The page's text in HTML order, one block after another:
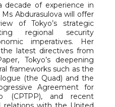
decade of experience in
Ms Abdurasulova will offer
of Tokyo’s strategic
regional security
imperatives. Her
latest directives from
Tokyo’s deepening
frameworks such as the
(the Quad) and the
Agreement for
(CPTPP), and recent